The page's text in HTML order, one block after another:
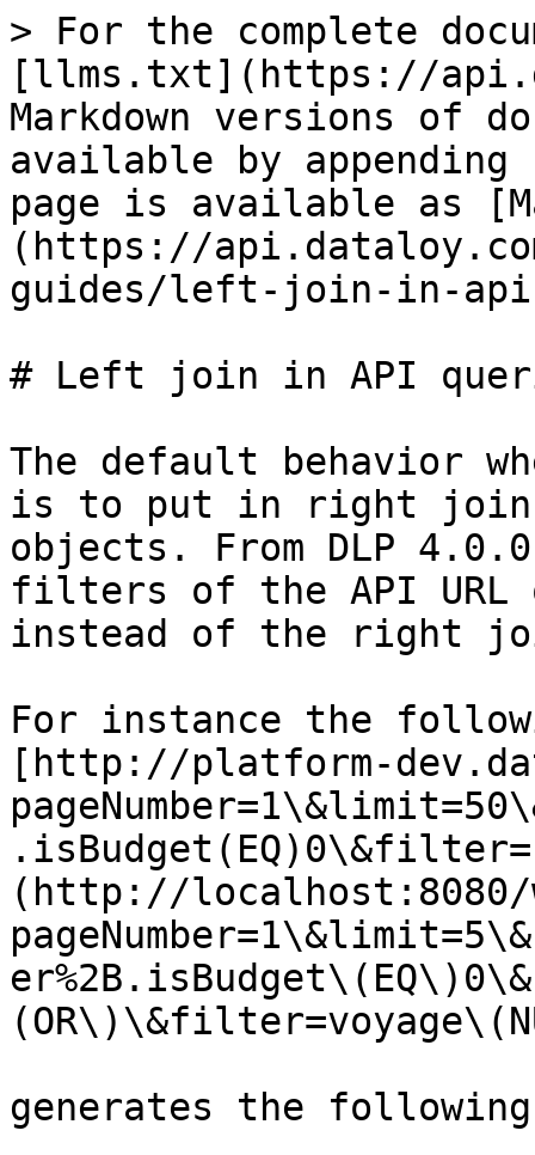
> For the complete
[llms.txt](https://
Markdown versions of
available by
page is available as
(https://
guides/left-join-in-
# Left join in API
The default behavior
is to put in right join
objects. From DLP
filters of the API
instead of the right
For instance the
[http://platform-
(http://localhost:8080/
generates the following